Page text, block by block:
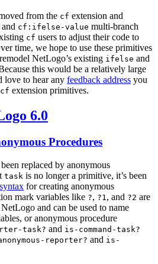
from the cf extension and
and cf:ifelse-value multi-branch
cf users to adjust their code to
time, we hope to use these primitives
NetLogo’s existing ifelse and
this would be a relatively large
love to hear any feedback address you
cf extension primitives.
6.0
Procedures
replaced by anonymous
task is no longer a primitive, it’s been
for creating anonymous
mark variables like ?, ?1 , and ?2 are
and can be used to name
or anonymous procedure
task? and is-command-task?
reporter? and is-